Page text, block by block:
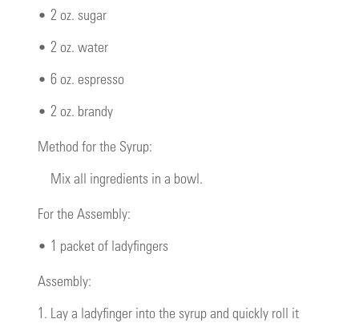
• 2 oz. sugar
• 2 oz. water
• 6 oz. espresso
• 2 oz. brandy
Method for the Syrup:
Mix all ingredients in a bowl.
For the Assembly:
• 1 packet of ladyfingers
Assembly:
1. Lay a ladyfinger into the syrup and quickly roll it